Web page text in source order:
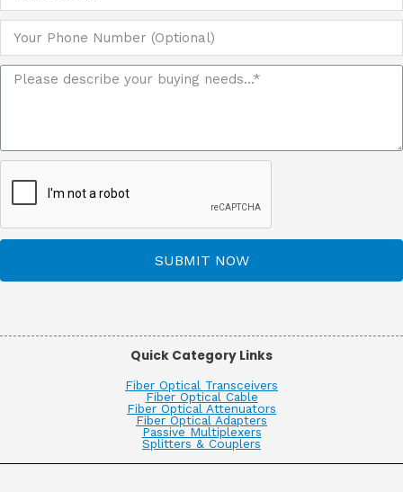
SUBMIT NOW
Quick Category Links
Fiber Optical Transceivers
Fiber Optical Cable
Fiber Optical Attenuators
Fiber Optical Adapters
Passive Multiplexers
Splitters & Couplers